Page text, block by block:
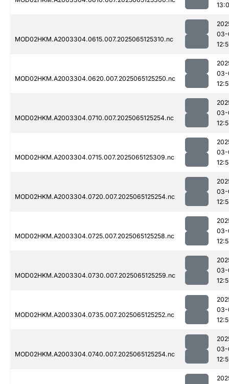
MOD02HKM.A2003304.0615.007.2025065125310.nc
03-
MOD02HKM.A2003304.0620.007.2025065125250.nc
03-
MOD02HKM.A2003304.0710.007.2025065125254.nc
03-
MOD02HKM.A2003304.0715.007.2025065125309.nc
03-
MOD02HKM.A2003304.0720.007.2025065125254.nc
03-
MOD02HKM.A2003304.0725.007.2025065125258.nc
03-
MOD02HKM.A2003304.0730.007.2025065125259.nc
03-
MOD02HKM.A2003304.0735.007.2025065125252.nc
03-
MOD02HKM.A2003304.0740.007.2025065125254.nc
03-